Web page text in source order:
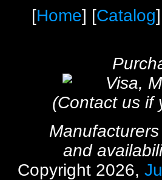
[Home] [Catalog
(Contact us if
and
Copyright 2026,